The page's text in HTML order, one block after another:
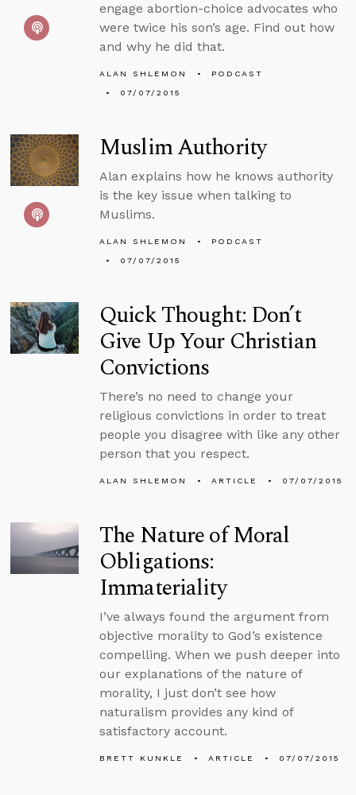
engage abortion-choice advocates who
were twice his son’s age. Find out how
and why he did that.
ALAN SHLEMON
PODCAST
07/07/2015
Muslim Authority
Alan explains how he knows authority
is the key issue when talking to
Muslims.
ALAN SHLEMON
PODCAST
07/07/2015
Quick Thought: Don’t
Give Up Your Christian
Convictions
There’s no need to change your
religious convictions in order to treat
people you disagree with like any other
person that you respect.
ALAN SHLEMON ARTICLE 07/07/2015
The Nature of Moral
Obligations:
Immateriality
I’ve always found the argument from
objective morality to God’s existence
compelling. When we push deeper into
our explanations of the nature of
morality, I just don’t see how
naturalism provides any kind of
satisfactory account.
BRETT KUNKLE ARTICLE 07/07/2015